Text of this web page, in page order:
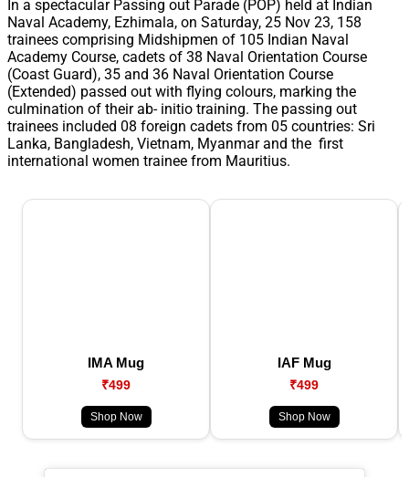
In a spectacular Passing out Parade (POP) held at Indian
Naval Academy, Ezhimala, on Saturday, 25 Nov 23, 158
trainees comprising Midshipmen of 105 Indian Naval
Academy Course, cadets of 38 Naval Orientation Course
(Coast Guard), 35 and 36 Naval Orientation Course
(Extended) passed out with flying colours, marking the
culmination of their ab- initio training. The passing out
trainees included 08 foreign cadets from 05 countries: Sri
Lanka, Bangladesh, Vietnam, Myanmar and the first
international women trainee from Mauritius.
IMA Mug
₹499
Shop Now
IAF Mug
₹499
Shop Now